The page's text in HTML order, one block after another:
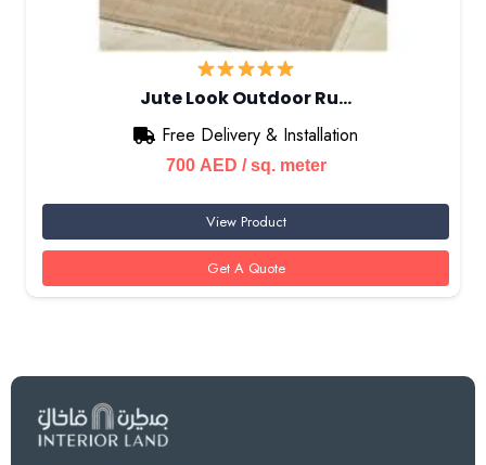
Jute Look Outdoor Ru…
Free Delivery & Installation
700 AED / sq. meter
View Product
Get A Quote